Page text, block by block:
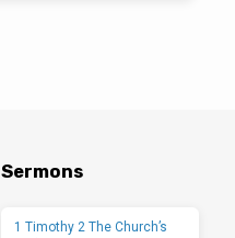
Sermons
1 Timothy 2 The Church’s